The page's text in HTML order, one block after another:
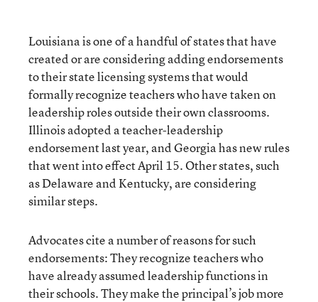
Louisiana is one of a handful of states that have
created or are considering adding endorsements
to their state licensing systems that would
formally recognize teachers who have taken on
leadership roles outside their own classrooms.
Illinois adopted a teacher-leadership
endorsement last year, and Georgia has new rules
that went into effect April 15. Other states, such
as Delaware and Kentucky, are considering
similar steps.
Advocates cite a number of reasons for such
endorsements: They recognize teachers who
have already assumed leadership functions in
their schools. They make the principal’s job more